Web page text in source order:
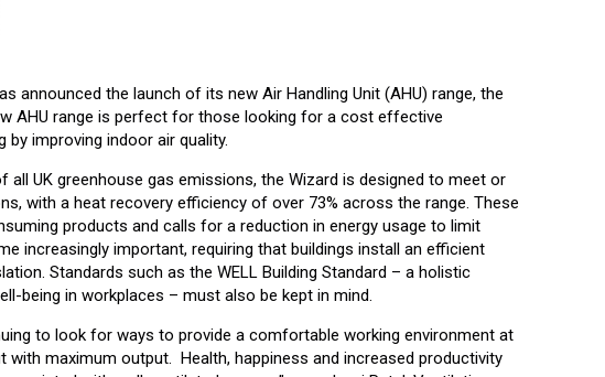
announced the launch of its new Air Handling Unit (AHU) range, the
AHU range is perfect for those looking for a cost effective
improving indoor air quality.
UK greenhouse gas emissions, the Wizard is designed to meet or
with a heat recovery efficiency of over 73% across the range. These
products and calls for a reduction in energy usage to limit
increasingly important, requiring that buildings install an efficient
Standards such as the WELL Building Standard – a holistic
being in workplaces – must also be kept in mind.
to look for ways to provide a comfortable working environment at
with maximum output. Health, happiness and increased productivity